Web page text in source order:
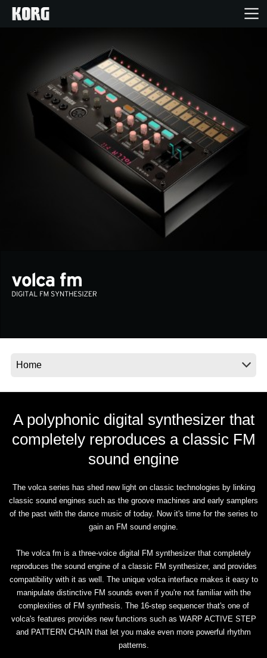
Products
Features
News
Location
A polyphonic digital synthesizer that
completely reproduces a classic FM
sound engine
The volca series has shed new light on classic technologies by linking
classic sound engines such as the groove machines and early samplers
of the past with the dance music of today. Now it's time for the series to
gain an FM sound engine.
The volca fm is a three-voice digital FM synthesizer that completely
reproduces the sound engine of a classic FM synthesizer, and provides
compatibility with it as well. The unique volca interface makes it easy to
manipulate distinctive FM sounds even if you're not familiar with the
complexities of FM synthesis. The 16-step sequencer that's one of
volca's features provides new functions such as WARP ACTIVE STEP
and PATTERN CHAIN that let you make even more powerful rhythm
patterns.